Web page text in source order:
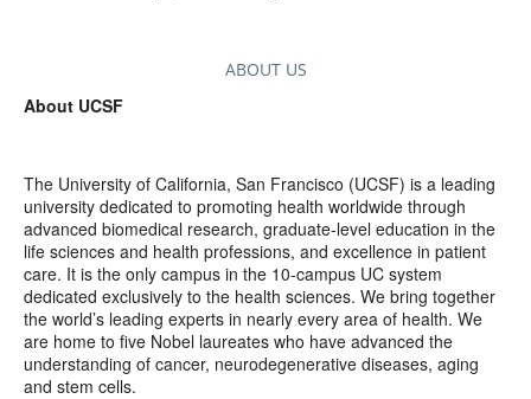
ABOUT US
About UCSF
The University of California, San Francisco (UCSF) is a leading
university dedicated to promoting health worldwide through
advanced biomedical research, graduate-level education in the
life sciences and health professions, and excellence in patient
care. It is the only campus in the 10-campus UC system
dedicated exclusively to the health sciences. We bring together
the world’s leading experts in nearly every area of health. We
are home to five Nobel laureates who have advanced the
understanding of cancer, neurodegenerative diseases, aging
and stem cells.